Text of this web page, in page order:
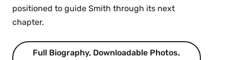
positioned to guide Smith through its next
chapter.
Full Biography, Downloadable Photos,